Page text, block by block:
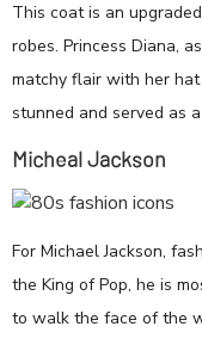
This coat is an
robes. Princess Diana,
matchy flair with her
stunned and served as
Micheal Jackson
For Michael Jackson,
the King of Pop, he is
to walk the face of the